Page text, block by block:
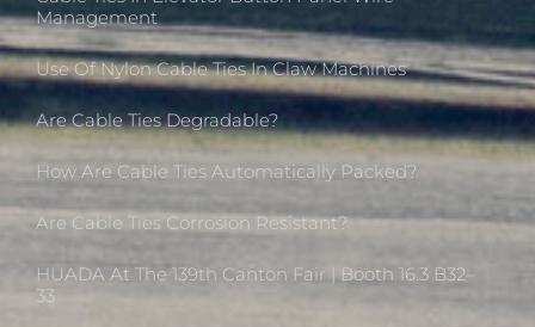
Management
Use Of Nylon Cable Ties In Claw Machines
Are Cable Ties Degradable?
How Are Cable Ties Automatically Packed?
Are Cable Ties Corrosion Resistant?
HUADA At The 139th Canton Fair | Booth 16.3 B32–
33